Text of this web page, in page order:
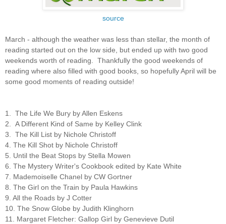
source
March - although the weather was less than stellar, the month of
reading started out on the low side, but ended up with two good
weekends worth of reading. Thankfully the good weekends of
reading where also filled with good books, so hopefully April will be
some good moments of reading outside!
1. The Life We Bury by Allen Eskens
2. A Different Kind of Same by Kelley Clink
3. The Kill List by Nichole Christoff
4. The Kill Shot by Nichole Christoff
5. Until the Beat Stops by Stella Mowen
6. The Mystery Writer's Cookbook edited by Kate White
7. Mademoiselle Chanel by CW Gortner
8. The Girl on the Train by Paula Hawkins
9. All the Roads by J Cotter
10. The Snow Globe by Judith Klinghorn
11. Margaret Fletcher: Gallop Girl by Genevieve Dutil